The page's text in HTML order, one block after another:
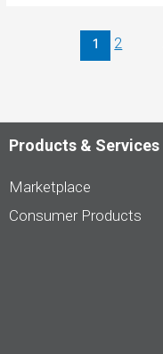
1 2
Products & Services
Marketplace
Consumer Products